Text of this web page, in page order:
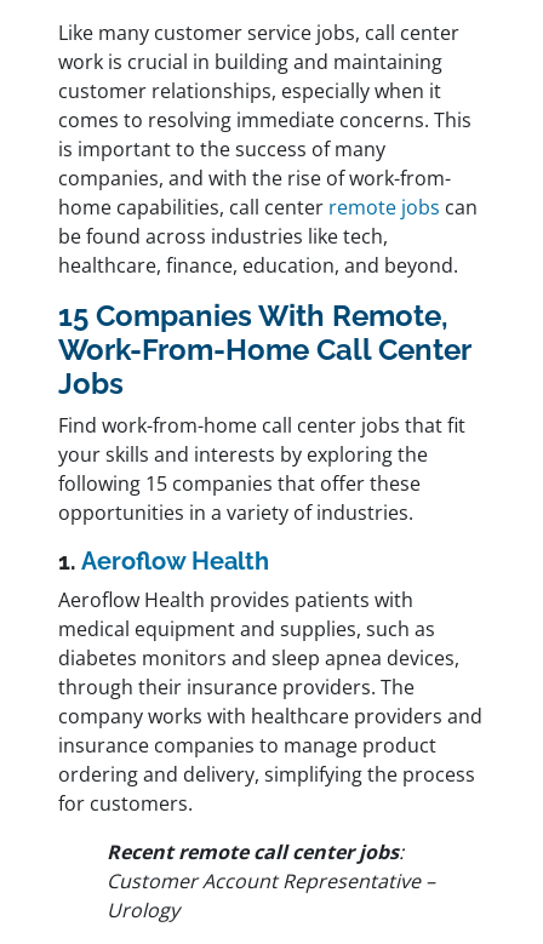
Like many customer service jobs, call center
work is crucial in building and maintaining
customer relationships, especially when it
comes to resolving immediate concerns. This
is important to the success of many
companies, and with the rise of work-from-
home capabilities, call center remote jobs can
be found across industries like tech,
healthcare, finance, education, and beyond.
15 Companies With Remote,
Work-From-Home Call Center
Jobs
Find work-from-home call center jobs that fit
your skills and interests by exploring the
following 15 companies that offer these
opportunities in a variety of industries.
1. Aeroflow Health
Aeroflow Health provides patients with
medical equipment and supplies, such as
diabetes monitors and sleep apnea devices,
through their insurance providers. The
company works with healthcare providers and
insurance companies to manage product
ordering and delivery, simplifying the process
for customers.
Recent remote call center jobs:
Customer Account Representative –
Urology